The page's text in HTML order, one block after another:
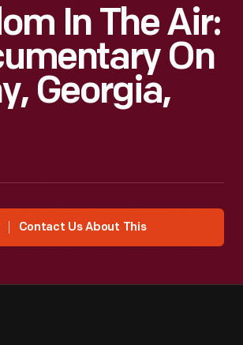
In The Air:
On
Georgia,
Contact Us About This